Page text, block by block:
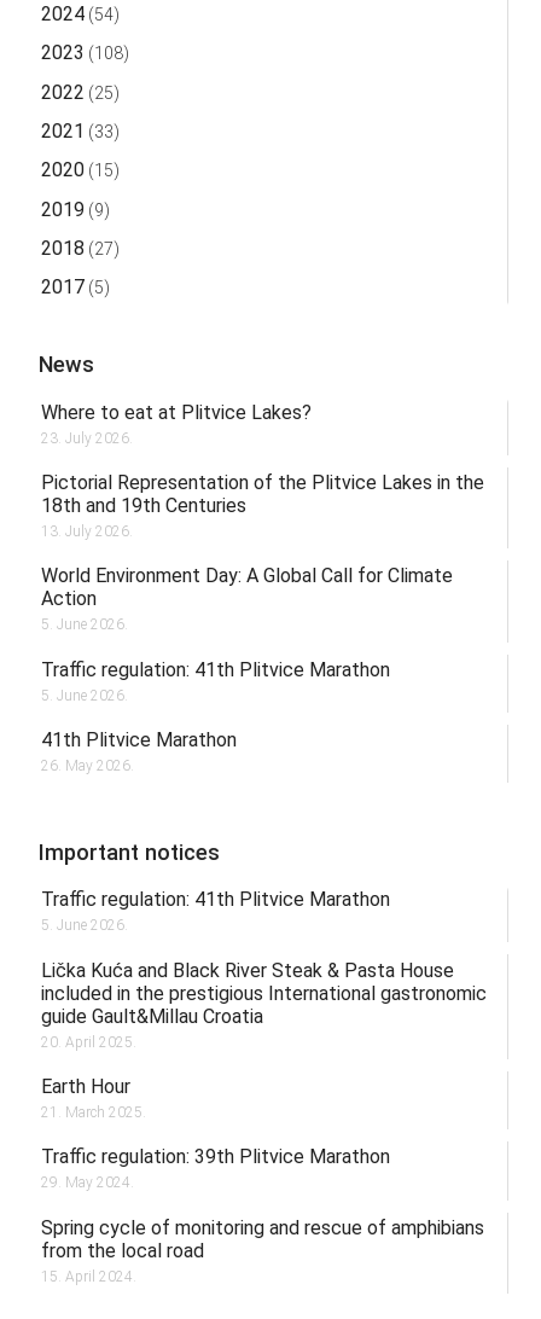
2024(54)
2023 (108)
2022 (25)
2021 (33)
2020(15)
2019 (9)
2018 (27)
2017(5)
News
Where to eat at Plitvice Lakes?
23. July 2026.
Pictorial Representation of the Plitvice Lakes in the
18th and 19th Centuries
13. July 2026.
World Environment Day: A Global Call for Climate
Action
5. June 2026.
Traffic regulation: 41th Plitvice Marathon
5. June 2026.
41th Plitvice Marathon
26. May 2026.
Important notices
Traffic regulation: 41th Plitvice Marathon
5. June 2026.
Lička Kuća and Black River Steak & Pasta House
included in the prestigious International gastronomic
guide Gault&Millau Croatia
20. April 2025.
Earth Hour
21. March 2025.
Traffic regulation: 39th Plitvice Marathon
29. May 2024.
Spring cycle of monitoring and rescue of amphibians
from the local road
15. April 2024.